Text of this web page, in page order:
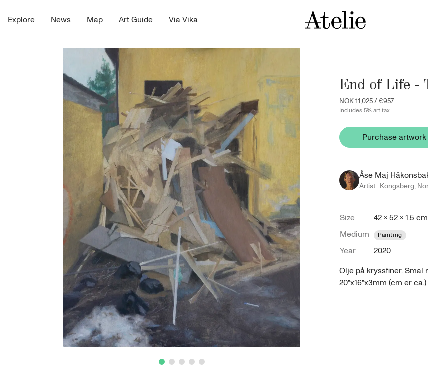
Explore News Map Art Guide Via Vika
End of Life -
NOK 11,025/€957
Includes 5% art tax
Purchase artwork
Åse Maj
Artist · Kongsberg,
Size
42 × 52 × 1.5 cm
Medium
Painting
Year
2020
Olje på kryssfiner. Smal
20"x16"x3mm (cm er ca.)